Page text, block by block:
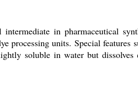
in pharmaceutical
processing units. Special
soluble in water but